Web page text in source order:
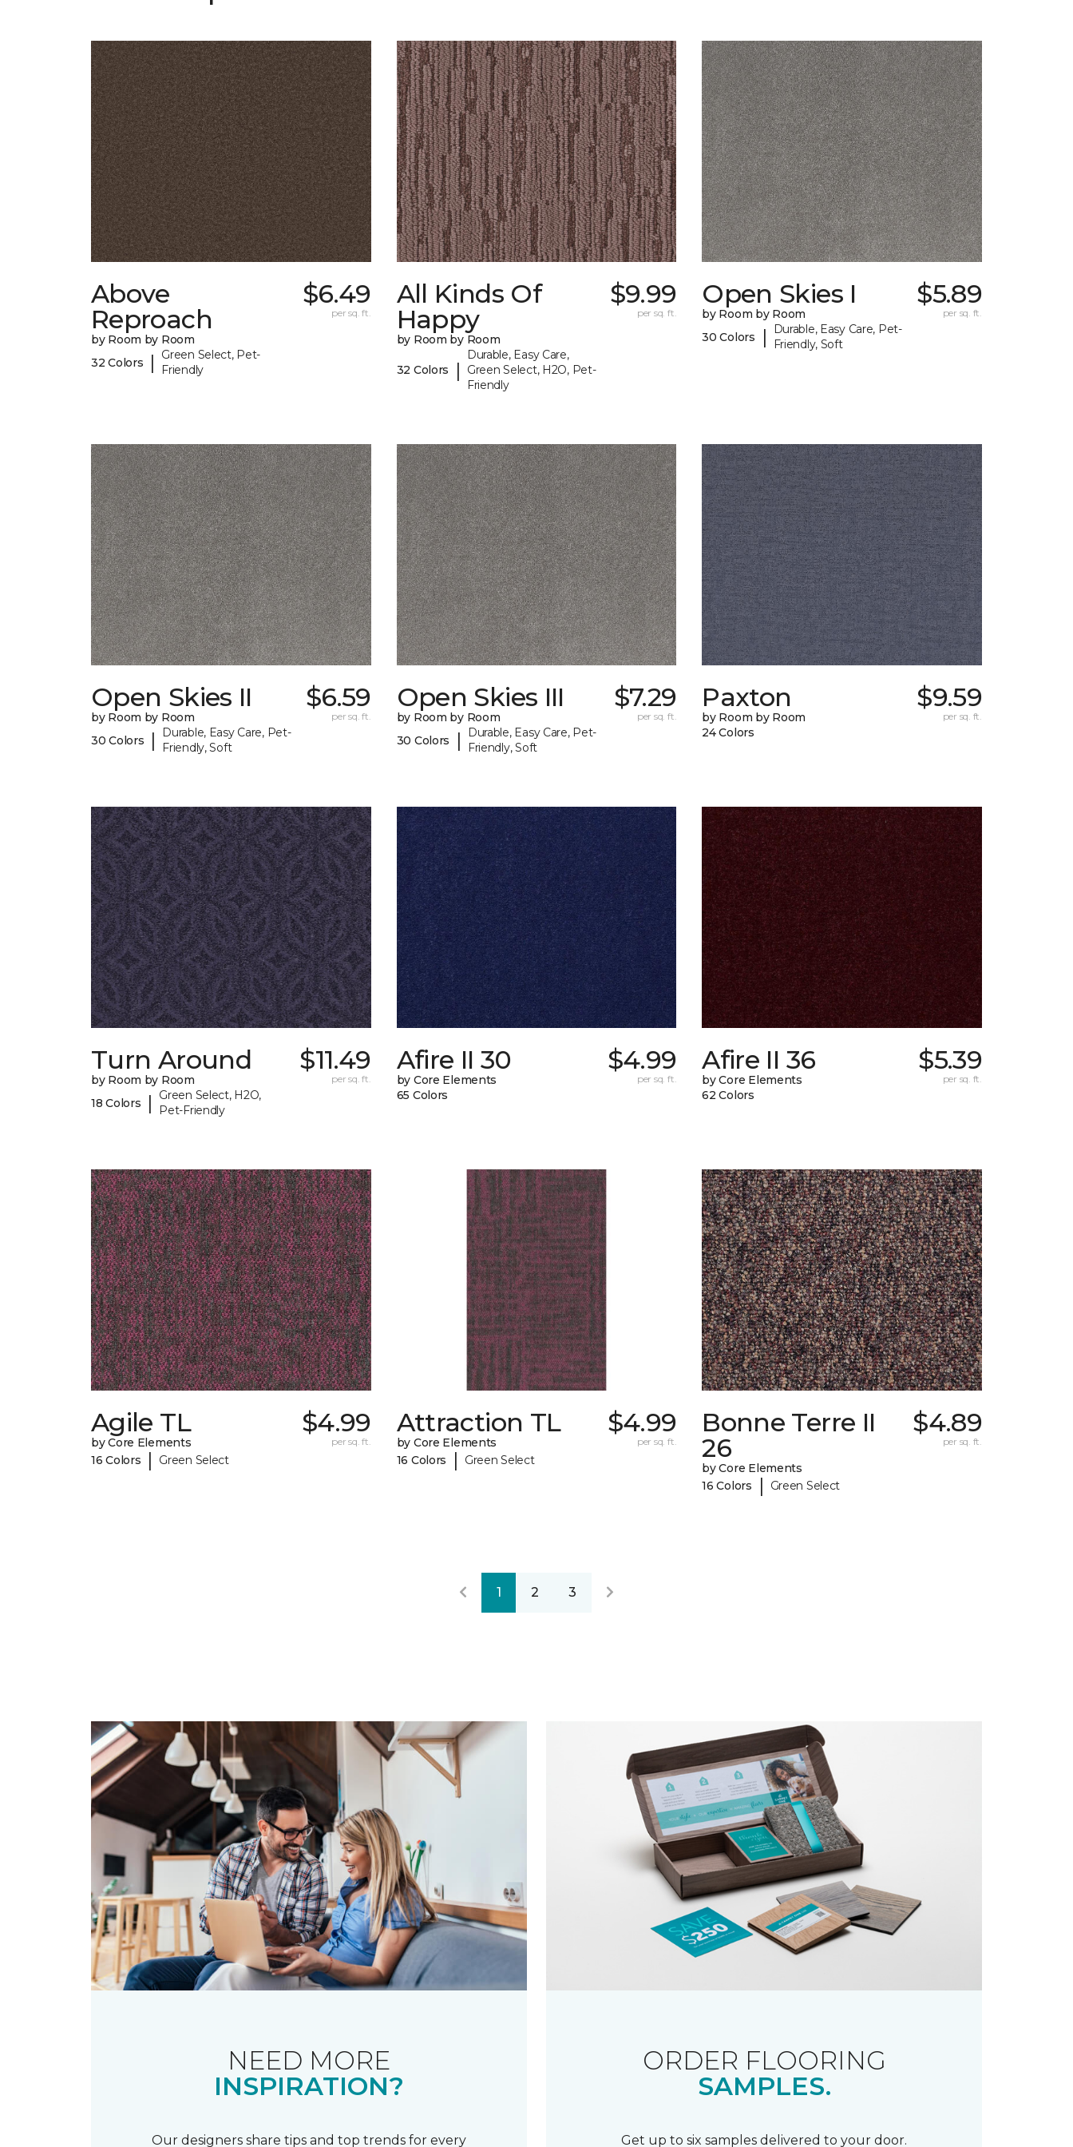
Above
Reproach
by Room by Room
32 Colors
|
Green Select, Pet-
Friendly
$6.49
per sq. ft.
All Kinds Of
Happy
by Room by Room
32 Colors |
Durable, Easy Care,
Green Select, H2O, Pet-
Friendly
$9.99
per sq. ft.
Open Skies I
by Room by Room
30 Colors
|
Durable, Easy Care, Pet-
Friendly, Soft
$5.89
per sq. ft.
Open Skies II
by Room by Room
30 Colors
|
Durable, Easy Care, Pet-
Friendly, Soft
$6.59
per sq. ft.
Open Skies III
by Room by Room
30 Colors
|
Durable, Easy Care, Pet-
Friendly, Soft
$7.29
per sq. ft.
Paxton
by Room by Room
24 Colors
$9.59
per sq. ft.
Turn Around
by Room by Room
18 Colors
|
Green Select, H2O,
Pet-Friendly
$11.49
per sq. ft.
Afire II 30
by Core Elements
65 Colors
$4.99
per sq. ft.
Afire II 36
by Core Elements
62 Colors
$5.39
per sq. ft.
Agile TL
by Core Elements
16 Colors
| Green Select
$4.99
per sq. ft.
Attraction TL
by Core Elements
16 Colors
| Green Select
$4.99
per sq. ft.
Bonne Terre II
26
by Core Elements
16 Colors
| Green Select
$4.89
per sq. ft.
1 2 3
NEED MORE
INSPIRATION?
Our designers share tips and top trends for every
ORDER FLOORING
SAMPLES.
Get up to six samples delivered to your door.